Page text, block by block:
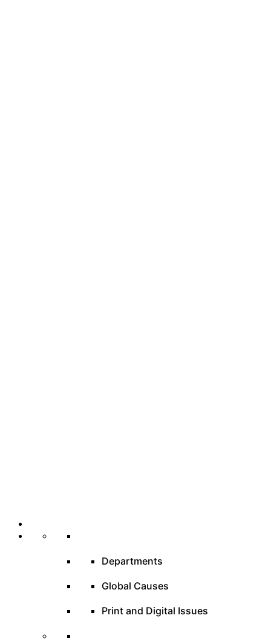
Departments
Global Causes
Print and Digital Issues